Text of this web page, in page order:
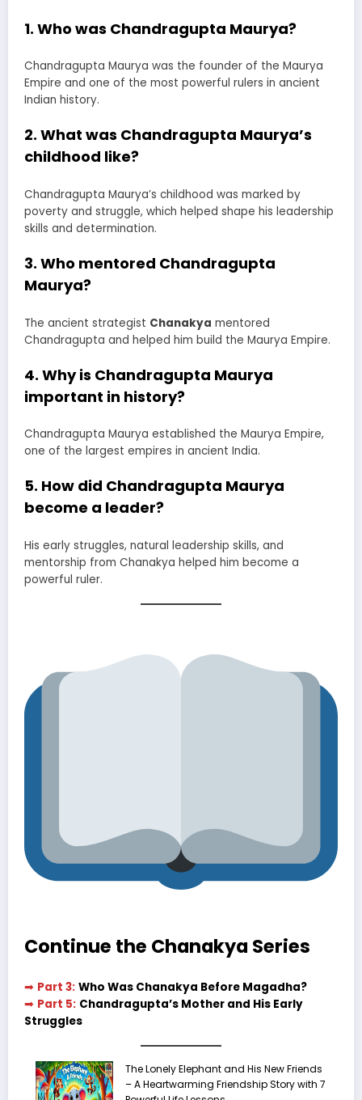
1. Who was Chandragupta Maurya?
Chandragupta Maurya was the founder of the Maurya
Empire and one of the most powerful rulers in ancient
Indian history.
2. What was Chandragupta Maurya’s
childhood like?
Chandragupta Maurya’s childhood was marked by
poverty and struggle, which helped shape his leadership
skills and determination.
3. Who mentored Chandragupta
Maurya?
The ancient strategist Chanakya mentored
Chandragupta and helped him build the Maurya Empire.
4. Why is Chandragupta Maurya
important in history?
Chandragupta Maurya established the Maurya Empire,
one of the largest empires in ancient India.
5. How did Chandragupta Maurya
become a leader?
His early struggles, natural leadership skills, and
mentorship from Chanakya helped him become a
powerful ruler.
Continue the Chanakya Series
➡ Part 3: Who Was Chanakya Before Magadha?
➡ Part 5: Chandragupta’s Mother and His Early
Struggles
The Lonely Elephant and His New Friends
– A Heartwarming Friendship Story with 7